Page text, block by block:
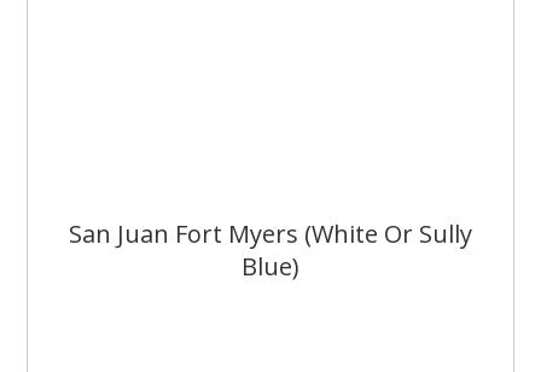
San Juan Fort Myers (White Or Sully
Blue)